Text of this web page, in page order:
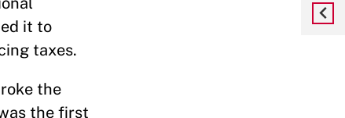
it to
taxes.
the
the first